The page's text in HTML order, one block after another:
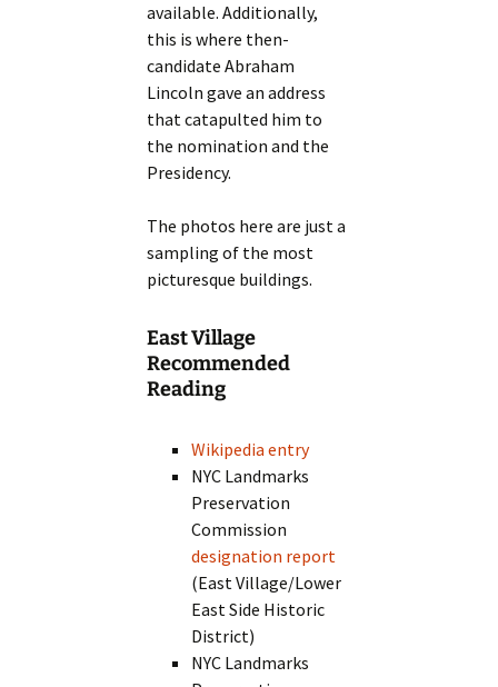
available. Additionally,
this is where then-
candidate Abraham
Lincoln gave an address
that catapulted him to
the nomination and the
Presidency.
The photos here are just a
sampling of the most
picturesque buildings.
East Village
Recommended
Reading
Wikipedia entry
NYC Landmarks
Preservation
Commission
designation report
(East Village/Lower
East Side Historic
District)
NYC Landmarks